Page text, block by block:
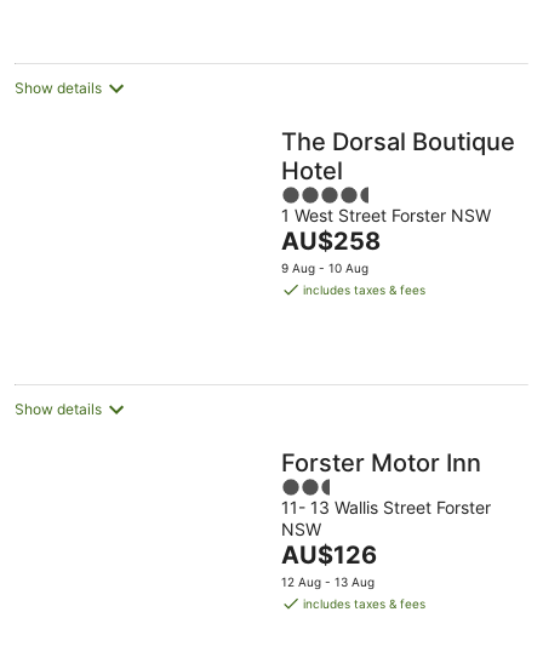
night
Show details
The Dorsal Boutique
Hotel
4.5
out
of
5
1 West Street Forster NSW
The
price
is
AU$258
9 Aug - 10 Aug
includes taxes & fees
Show details
Forster Motor Inn
2.5
out
of
5
11- 13 Wallis Street Forster
NSW
The
price
is
AU$126
12 Aug - 13 Aug
includes taxes & fees